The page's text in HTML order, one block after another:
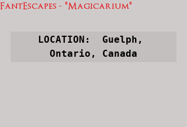
FantEscapes - "Magicarium"
LOCATION:  Guelph,
Ontario, Canada